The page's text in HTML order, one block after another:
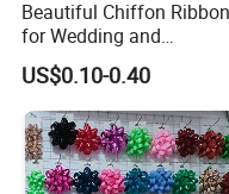
Company Profile
Xiamen poptrims textile
manufacturer of narrow
accessories and
engaged in the industry
Beautiful Chiffon
for Wedding and
Celebration Decor Gift
Wrapping Party DIY
US$0.10-0.40